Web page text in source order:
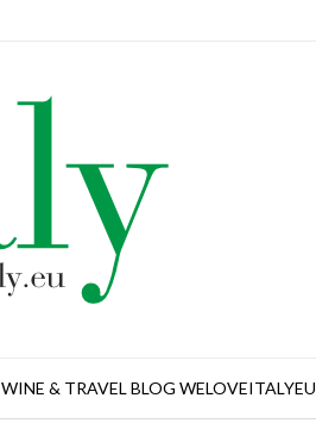
WINE & TRAVEL BLOG WELOVEITALYEU